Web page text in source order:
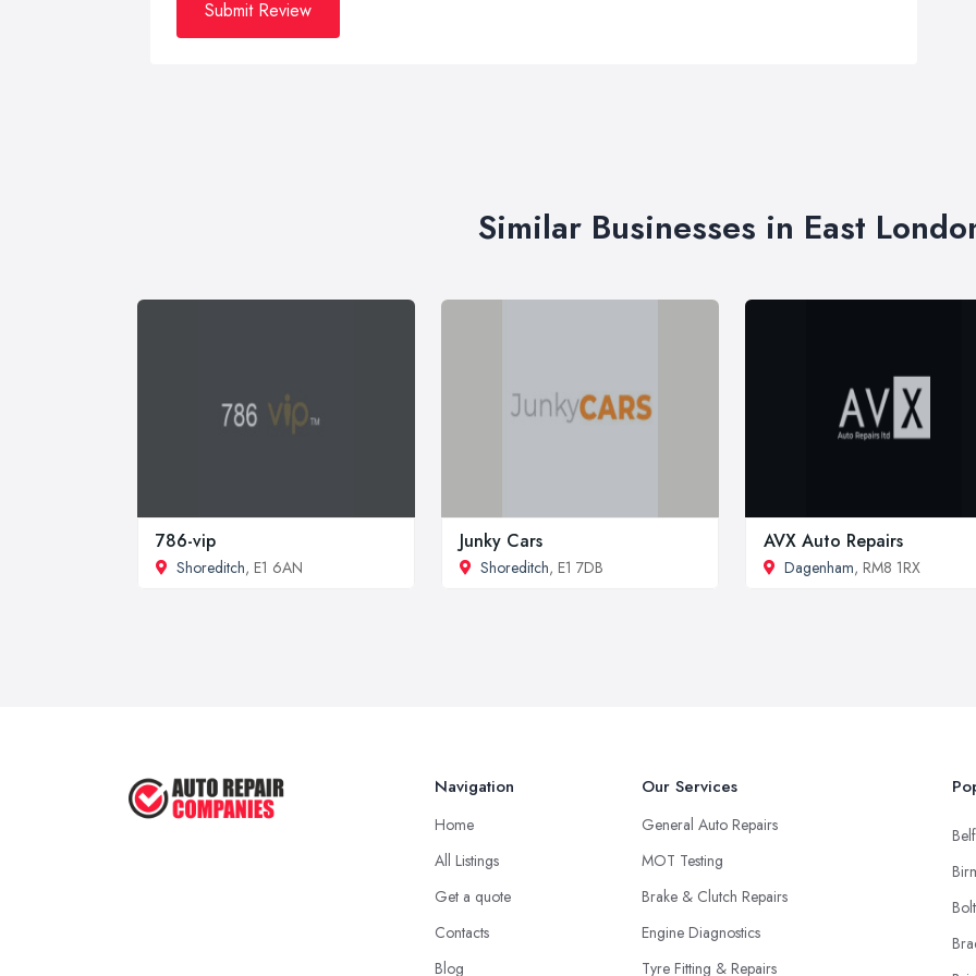
Submit Review
Similar Businesses in East
786-vip
Shoreditch, E1 6AN
Junky Cars
Shoreditch, E1 7DB
AVX Auto Repairs
Dagenham, RM8 1RX
Navigation
Home
All Listings
Get a quote
Contacts
Blog
Our Services
General Auto Repairs
MOT Testing
Brake & Clutch Repairs
Engine Diagnostics
Tyre Fitting & Repairs